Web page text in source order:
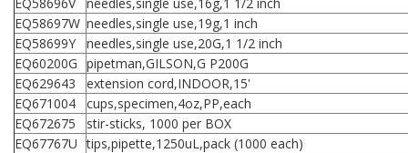
EQ58697W needles,single use,19g,1 inch
EQ58699Y
needles,single use,20G,1 1/2 inch
EQ60200G pipetman,GILSON,G P200G
EQ629643
extension cord,INDOOR,15'
EQ671004
cups,specimen,4oz,PP,each
EQ672675
stir-sticks, 1000 per BOX
EQ67767U tips,pipette,1250uL,pack (1000 each)